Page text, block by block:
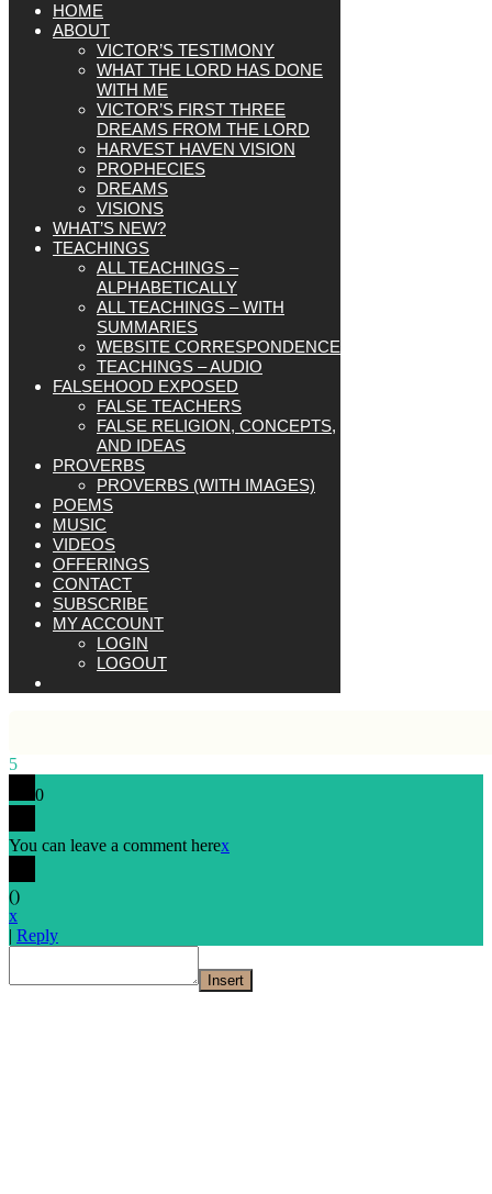
HOME
ABOUT
VICTOR’S TESTIMONY
WHAT THE LORD HAS DONE
WITH ME
VICTOR’S FIRST THREE
DREAMS FROM THE LORD
HARVEST HAVEN VISION
PROPHECIES
DREAMS
VISIONS
WHAT’S NEW?
TEACHINGS
ALL TEACHINGS –
ALPHABETICALLY
ALL TEACHINGS – WITH
SUMMARIES
WEBSITE CORRESPONDENCE
TEACHINGS – AUDIO
FALSEHOOD EXPOSED
FALSE TEACHERS
FALSE RELIGION, CONCEPTS,
AND IDEAS
PROVERBS
PROVERBS (WITH IMAGES)
POEMS
MUSIC
VIDEOS
OFFERINGS
CONTACT
SUBSCRIBE
MY ACCOUNT
LOGIN
LOGOUT
5
0
You can leave a comment herex
()
x
| Reply
Insert